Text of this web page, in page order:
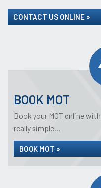
CONTACT US ONLINE »
BOOK MOT
Book your MOT online
really simple...
BOOK MOT »